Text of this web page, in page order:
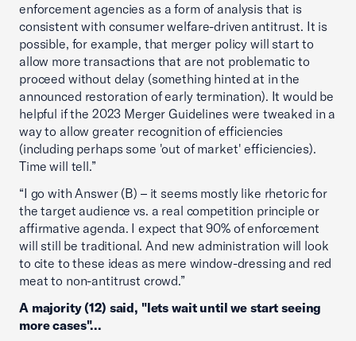
enforcement agencies as a form of analysis that is
consistent with consumer welfare-driven antitrust. It is
possible, for example, that merger policy will start to
allow more transactions that are not problematic to
proceed without delay (something hinted at in the
announced restoration of early termination). It would be
helpful if the 2023 Merger Guidelines were tweaked in a
way to allow greater recognition of efficiencies
(including perhaps some 'out of market' efficiencies).
Time will tell.”
“I go with Answer (B) – it seems mostly like rhetoric for
the target audience vs. a real competition principle or
affirmative agenda. I expect that 90% of enforcement
will still be traditional. And new administration will look
to cite to these ideas as mere window-dressing and red
meat to non-antitrust crowd.”
A majority (12) said, "lets wait until we start seeing
more cases"...